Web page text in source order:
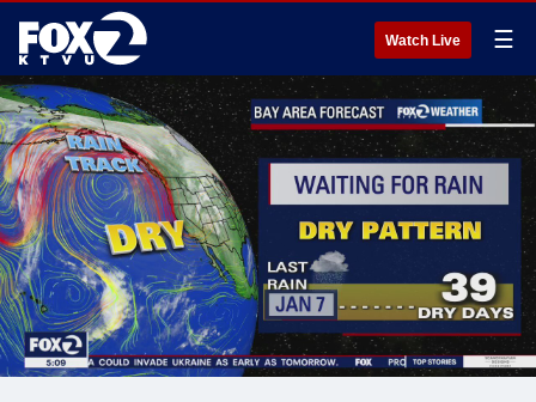
Watch Live ☰